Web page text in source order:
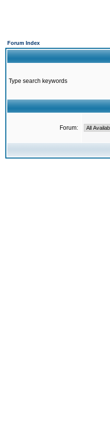
Forum Index
Type search keywords
Forum: